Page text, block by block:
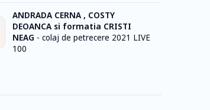
ANDRADA CERNA , COSTY
DEOANCA si formatia CRISTI
NEAG - colaj de petrecere 2021 LIVE
100